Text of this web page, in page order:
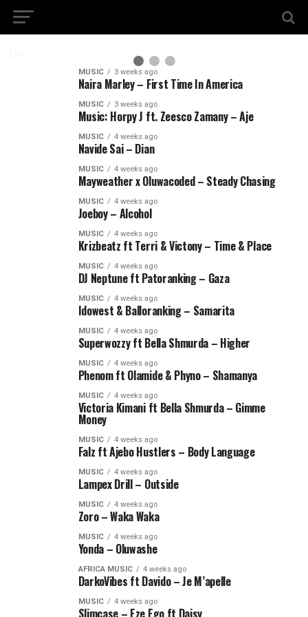
MUSIC 3 weeks ago
Naira Marley – First Time In America
MUSIC 3 weeks ago
Music: Horpy J ft. Zeesco Zamany – Aje
MUSIC 4 weeks ago
Navide Sai – Dian
MUSIC 4 weeks ago
Mayweather x Oluwacoded – Steady Chasing
MUSIC 4 weeks ago
Joeboy – Alcohol
MUSIC 4 weeks ago
Krizbeatz ft Terri & Victony – Time & Place
MUSIC 4 weeks ago
DJ Neptune ft Patoranking – Gaza
MUSIC 4 weeks ago
Idowest & Balloranking – Samarita
MUSIC 4 weeks ago
Superwozzy ft Bella Shmurda – Higher
MUSIC 4 weeks ago
Phenom ft Olamide & Phyno – Shamanya
MUSIC 4 weeks ago
Victoria Kimani ft Bella Shmurda – Gimme
Money
MUSIC 4 weeks ago
Falz ft Ajebo Hustlers – Body Language
MUSIC 4 weeks ago
Lampex Drill – Outside
MUSIC 4 weeks ago
Zoro – Waka Waka
MUSIC 4 weeks ago
Yonda – Oluwashe
AFRICA MUSIC 4 weeks ago
DarkoVibes ft Davido – Je M’apelle
MUSIC 4 weeks ago
Slimcase – Eze Ego ft Daisy